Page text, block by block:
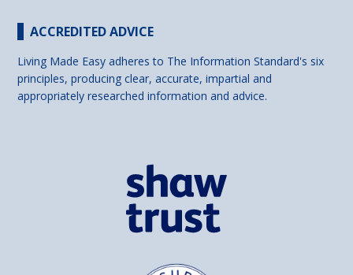
ACCREDITED ADVICE
Living Made Easy adheres to The Information Standard's six
principles, producing clear, accurate, impartial and
appropriately researched information and advice.